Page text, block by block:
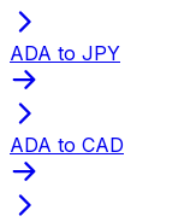
ADA to JPY
ADA to CAD